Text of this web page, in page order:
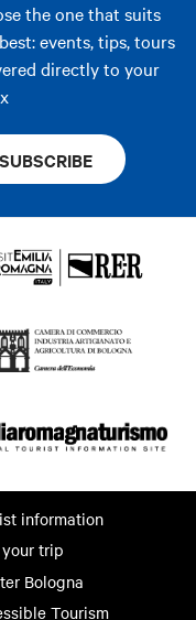
the one that suits
events, tips, tours
directly to your
SUBSCRIBE
information
trip
Bologna
Tourism